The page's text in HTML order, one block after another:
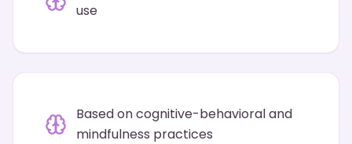
use
Based on cognitive-behavioral and
mindfulness practices